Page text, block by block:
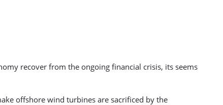
recover from the ongoing financial crisis, its seems
offshore wind turbines are sacrificed by the